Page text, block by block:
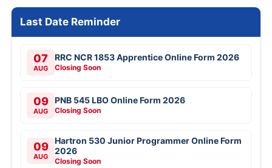
Last Date Reminder
07
AUG
RRC NCR 1853 Apprentice Online Form 2026
Closing Soon
09
AUG
PNB 545 LBO Online Form 2026
Closing Soon
09
AUG
Hartron 530 Junior Programmer Online Form
2026
Closing Soon